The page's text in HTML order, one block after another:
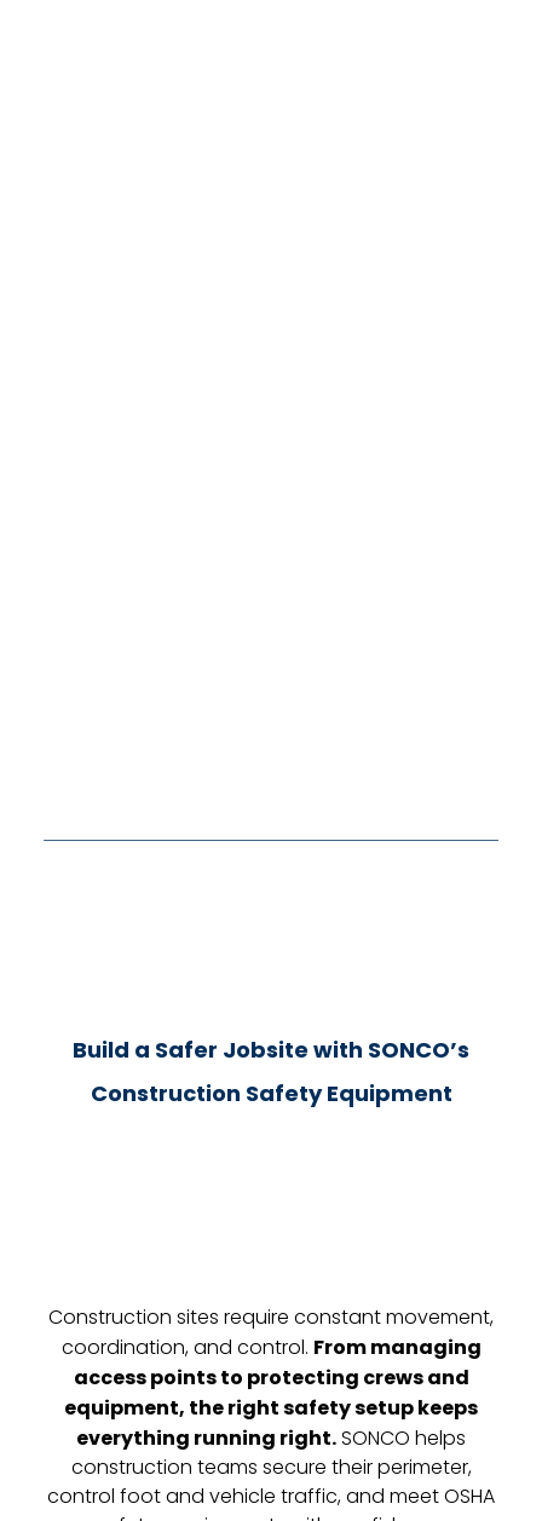
Build a Safer Jobsite with SONCO’s
Construction Safety Equipment
Construction sites require constant movement,
coordination, and control. From managing
access points to protecting crews and
equipment, the right safety setup keeps
everything running right.SONCO helps
construction teams secure their perimeter,
control foot and vehicle traffic, and meet OSHA